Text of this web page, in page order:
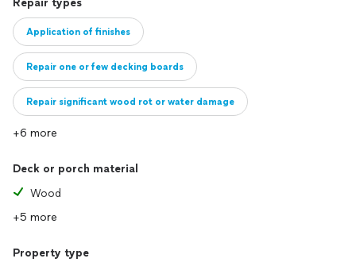
Repair types
Application of finishes
Repair one or few decking boards
Repair significant wood rot or water damage
+6 more
Deck or porch material
Wood
+5 more
Property type